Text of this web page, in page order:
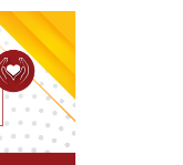
a
g
T
u
b
k
e
d